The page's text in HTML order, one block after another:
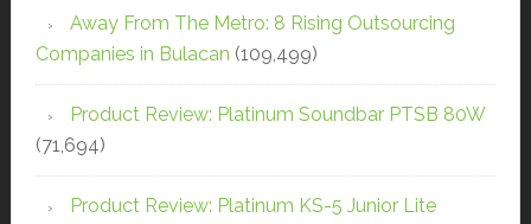
Away From The Metro: 8 Rising Outsourcing
Companies in Bulacan (109,499)
Product Review: Platinum Soundbar PTSB 80W
(71,694)
Product Review: Platinum KS-5 Junior Lite